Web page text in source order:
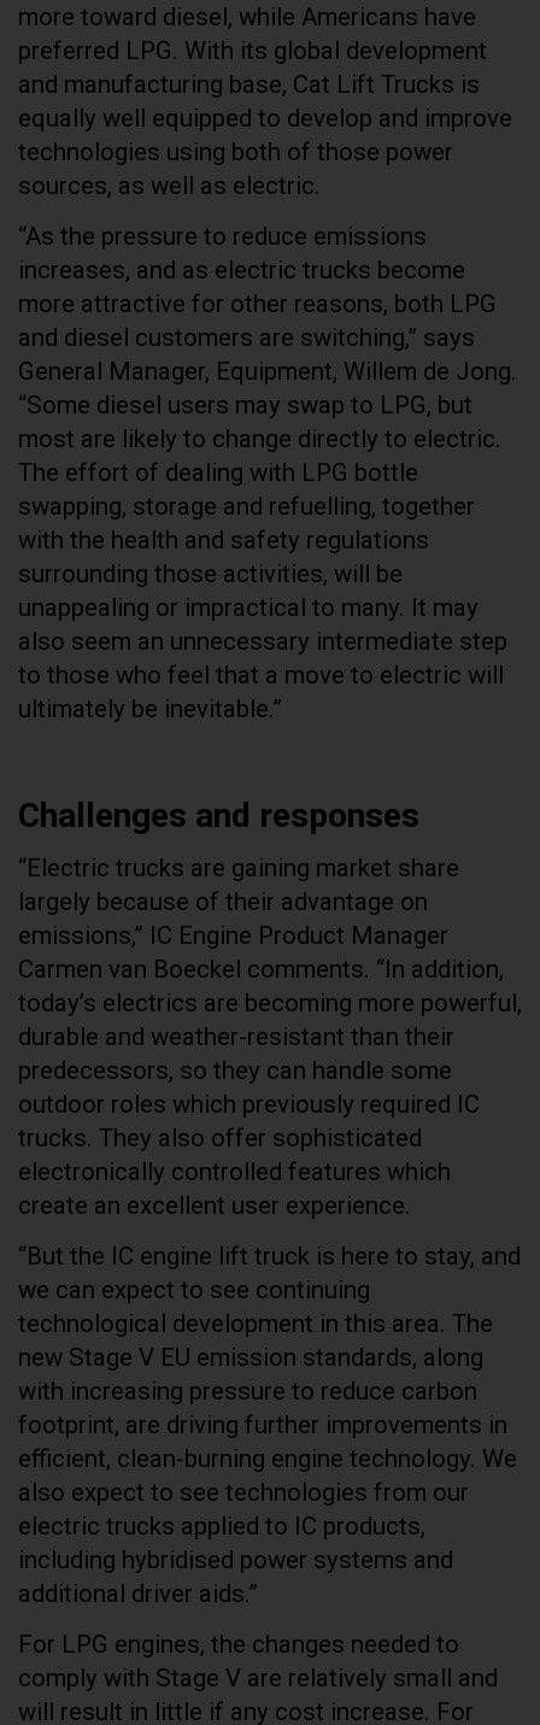
more toward diesel, while Americans have
preferred LPG. With its global development
and manufacturing base, Cat Lift Trucks is
equally well equipped to develop and improve
technologies using both of those power
sources, as well as electric.
“As the pressure to reduce emissions
increases, and as electric trucks become
more attractive for other reasons, both LPG
and diesel customers are switching,” says
General Manager, Equipment, Willem de Jong.
“Some diesel users may swap to LPG, but
most are likely to change directly to electric.
The effort of dealing with LPG bottle
swapping, storage and refuelling, together
with the health and safety regulations
surrounding those activities, will be
unappealing or impractical to many. It may
also seem an unnecessary intermediate step
to those who feel that a move to electric will
ultimately be inevitable.”
Challenges and responses
“Electric trucks are gaining market share
largely because of their advantage on
emissions,” IC Engine Product Manager
Carmen van Boeckel comments. “In addition,
today’s electrics are becoming more powerful,
durable and weather-resistant than their
predecessors, so they can handle some
outdoor roles which previously required IC
trucks. They also offer sophisticated
electronically controlled features which
create an excellent user experience.
“But the IC engine lift truck is here to stay, and
we can expect to see continuing
technological development in this area. The
new Stage V EU emission standards, along
with increasing pressure to reduce carbon
footprint, are driving further improvements in
efficient, clean-burning engine technology. We
also expect to see technologies from our
electric trucks applied to IC products,
including hybridised power systems and
additional driver aids.”
For LPG engines, the changes needed to
comply with Stage V are relatively small and
will result in little if any cost increase. For